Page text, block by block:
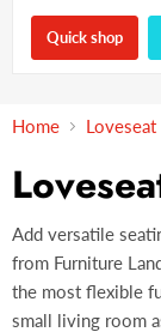
Quick shop
Home Loveseat
Add versatile
from Furniture
the most flexible
small living room